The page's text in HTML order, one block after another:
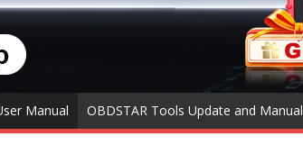
Manual OBDSTAR Tools Update and Manual